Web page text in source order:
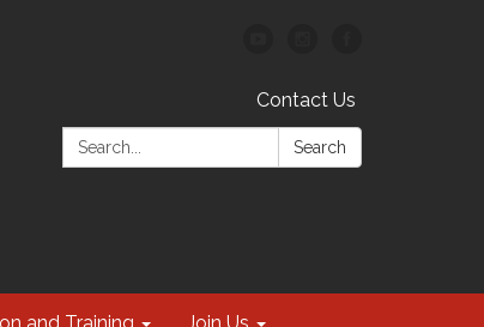
Contact Us
Search:
Search